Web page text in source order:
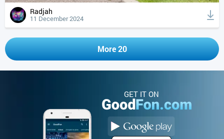
Radjah
11 December 2024
More 20
GET IT ON